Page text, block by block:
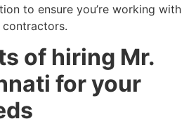
to ensure you’re working with
of hiring Mr.
for your